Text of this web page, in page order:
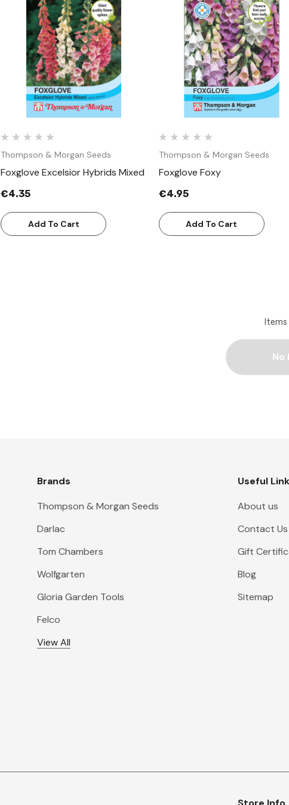
Quick View
Thompson & Morgan Seeds
Foxglove Excelsior Hybrids Mixed
€4.35
Add To Cart
Quick View
Thompson & Morgan Seeds
Foxglove Foxy
€4.95
Add To Cart
Items
No
Brands
Thompson & Morgan Seeds
Darlac
Tom Chambers
Wolfgarten
Gloria Garden Tools
Felco
View All
Useful
About us
Contact Us
Gift
Blog
Sitemap